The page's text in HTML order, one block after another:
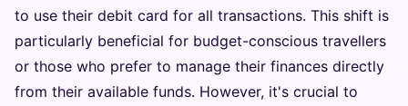
to use their debit card for all transactions. This shift is
particularly beneficial for budget-conscious travellers
or those who prefer to manage their finances directly
from their available funds. However, it's crucial to